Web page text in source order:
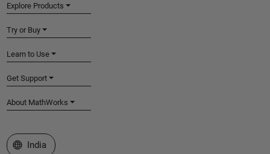
Explore Products
Try or Buy
Learn to Use
Get Support
About MathWorks
Select a Web Site
India